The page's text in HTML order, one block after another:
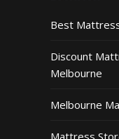
Best
Discount
Melbourne
Melbourne
Mattress